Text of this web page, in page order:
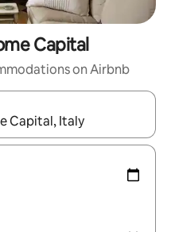
Capital
on Airbnb
with up and down arrow